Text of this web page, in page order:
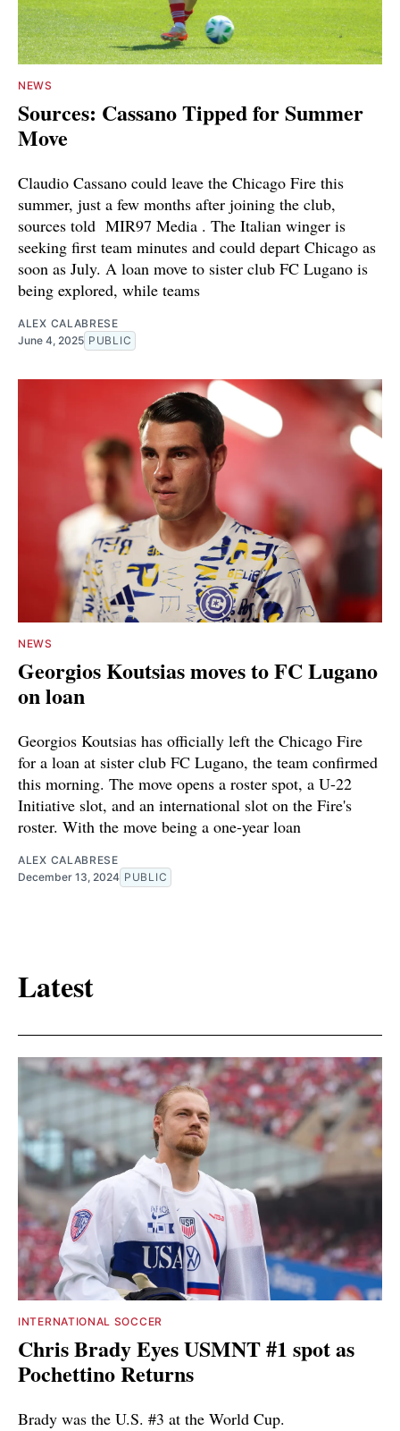
NEWS
Sources: Cassano Tipped for Summer
Move
Claudio Cassano could leave the Chicago Fire this
summer, just a few months after joining the club,
sources told MIR97 Media . The Italian winger is
seeking first team minutes and could depart Chicago as
soon as July. A loan move to sister club FC Lugano is
being explored, while teams
ALEX CALABRESE
June 4, 2025 PUBLIC
NEWS
Georgios Koutsias moves to FC Lugano
on loan
Georgios Koutsias has officially left the Chicago Fire
for a loan at sister club FC Lugano, the team confirmed
this morning. The move opens a roster spot, a U-22
Initiative slot, and an international slot on the Fire's
roster. With the move being a one-year loan
ALEX CALABRESE
December 13, 2024 PUBLIC
Latest
INTERNATIONAL SOCCER
Chris Brady Eyes USMNT #1 spot as
Pochettino Returns
Brady was the U.S. #3 at the World Cup.